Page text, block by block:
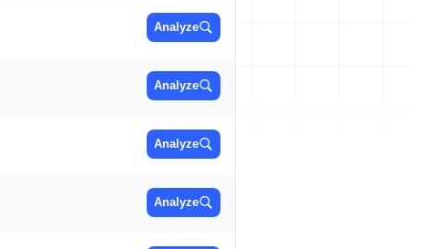
Analyze
Analyze
Analyze
Analyze